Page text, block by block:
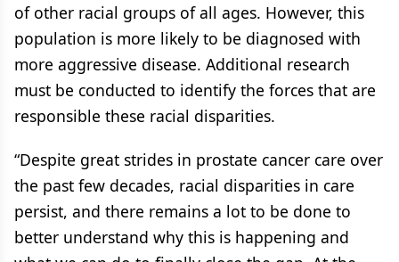
of other racial groups of all ages. However, this
population is more likely to be diagnosed with
more aggressive disease. Additional research
must be conducted to identify the forces that are
responsible these racial disparities.
“Despite great strides in prostate cancer care over
the past few decades, racial disparities in care
persist, and there remains a lot to be done to
better understand why this is happening and